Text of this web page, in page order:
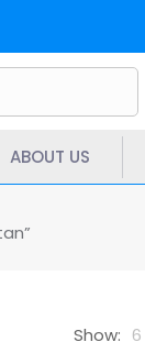
ABOUT US
Show: 6